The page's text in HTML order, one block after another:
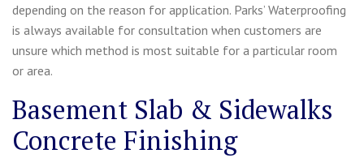
depending on the reason for application. Parks’ Waterproofing
is always available for consultation when customers are
unsure which method is most suitable for a particular room
or area.
Basement Slab & Sidewalks
Concrete Finishing